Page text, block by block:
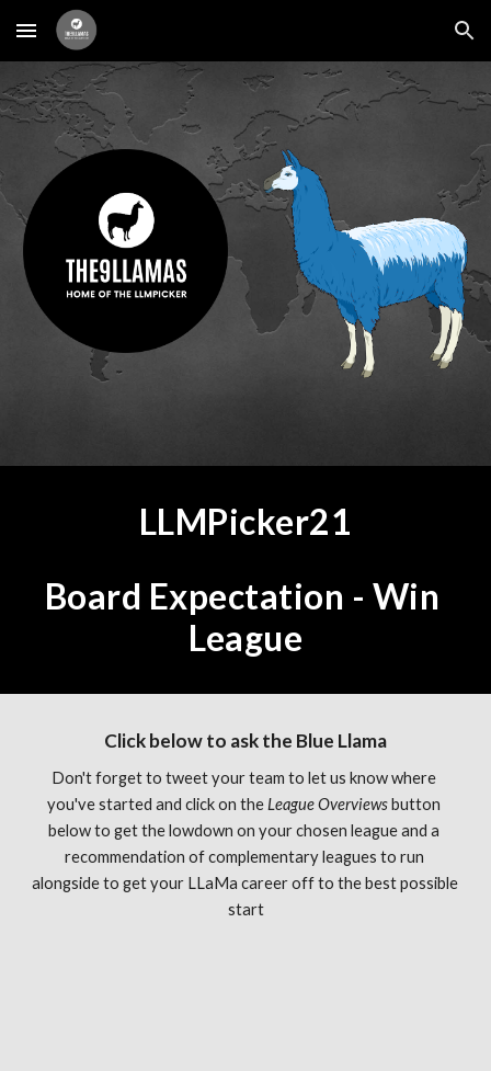
Skip to main content Skip to navigation
LLMPicker21
Board Expectation - Win
League
Click below to ask the Blue Llama
Don't forget to tweet your team to let us know where
you've started and click on the League Overviews button
below to get the lowdown on your chosen league and a
recommendation of complementary leagues to run
alongside to get your LLaMa career off to the best possible
start